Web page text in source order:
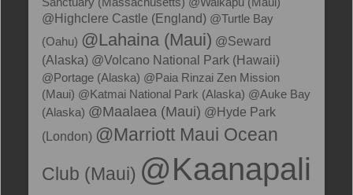
@Highclere Castle (England) @Turtle Bay
(Oahu) @Lahaina (Maui) @Seward
(Alaska) @Volcano National Park (Hawaii)
@Portage (Alaska) @Paia Rinzai Zen Mission
(Maui) @Katmai National Park (Alaska) @Auke Bay
(Alaska) @Maalaea (Maui) @Hyde Park
(London) @Marriott Maui Ocean
Club (Maui) @Kaanapali